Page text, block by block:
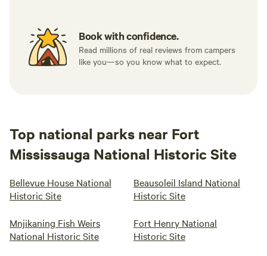
Book with confidence.
Read millions of real reviews from campers
like you—so you know what to expect.
Top national parks near Fort
Mississauga National Historic Site
Bellevue House National
Historic Site
Beausoleil Island National
Historic Site
Mnjikaning Fish Weirs
National Historic Site
Fort Henry National
Historic Site